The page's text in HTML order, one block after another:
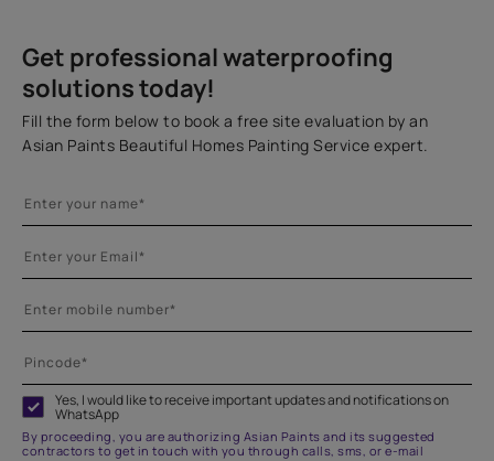
Get professional waterproofing
solutions today!
Fill the form below to book a free site evaluation by an
Asian Paints Beautiful Homes Painting Service expert.
Yes, I would like to receive important updates and notifications on
WhatsApp
By proceeding, you are authorizing Asian Paints and its suggested
contractors to get in touch with you through calls, sms, or e-mail